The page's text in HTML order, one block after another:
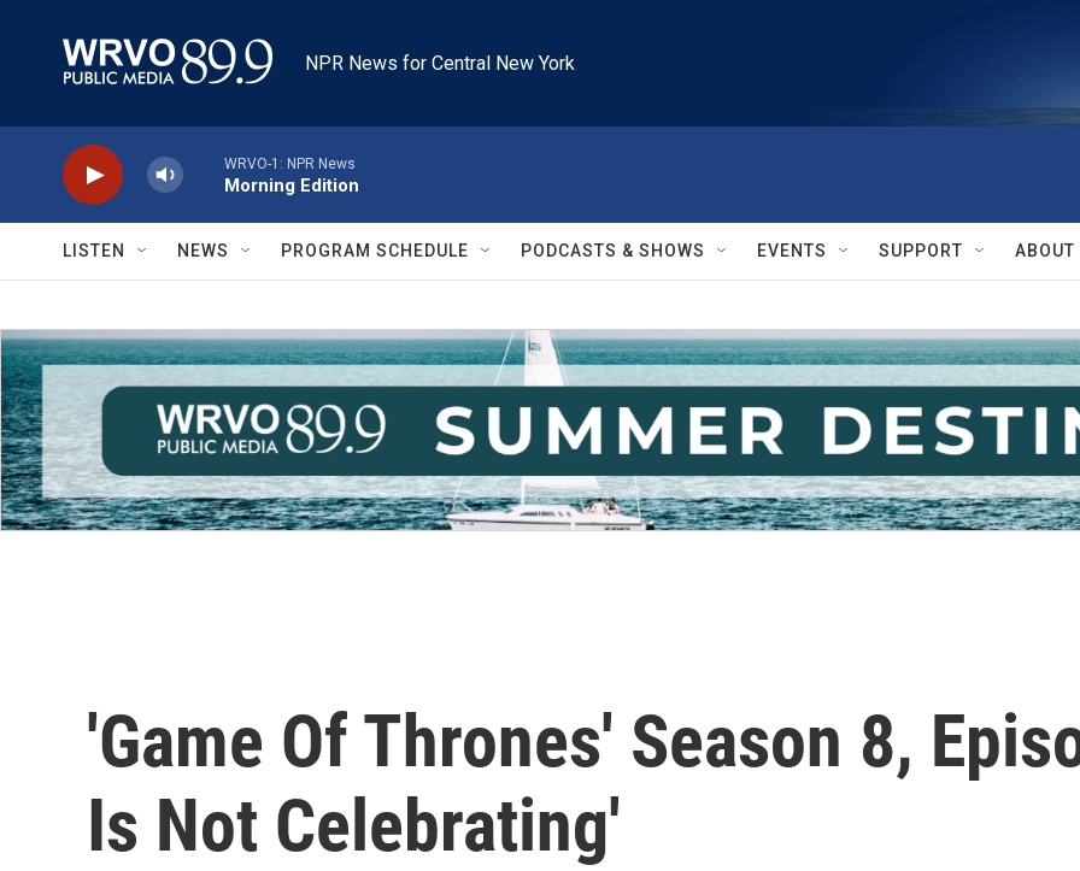
NPR News for Central New York
WRVO-1: NPR News
Morning Edition
LISTEN NEWS PROGRAM SCHEDULE PODCASTS & SHOWS EVENTS SUPPORT ABOUT
'Game Of Thrones' Season 8,
Is Not Celebrating'